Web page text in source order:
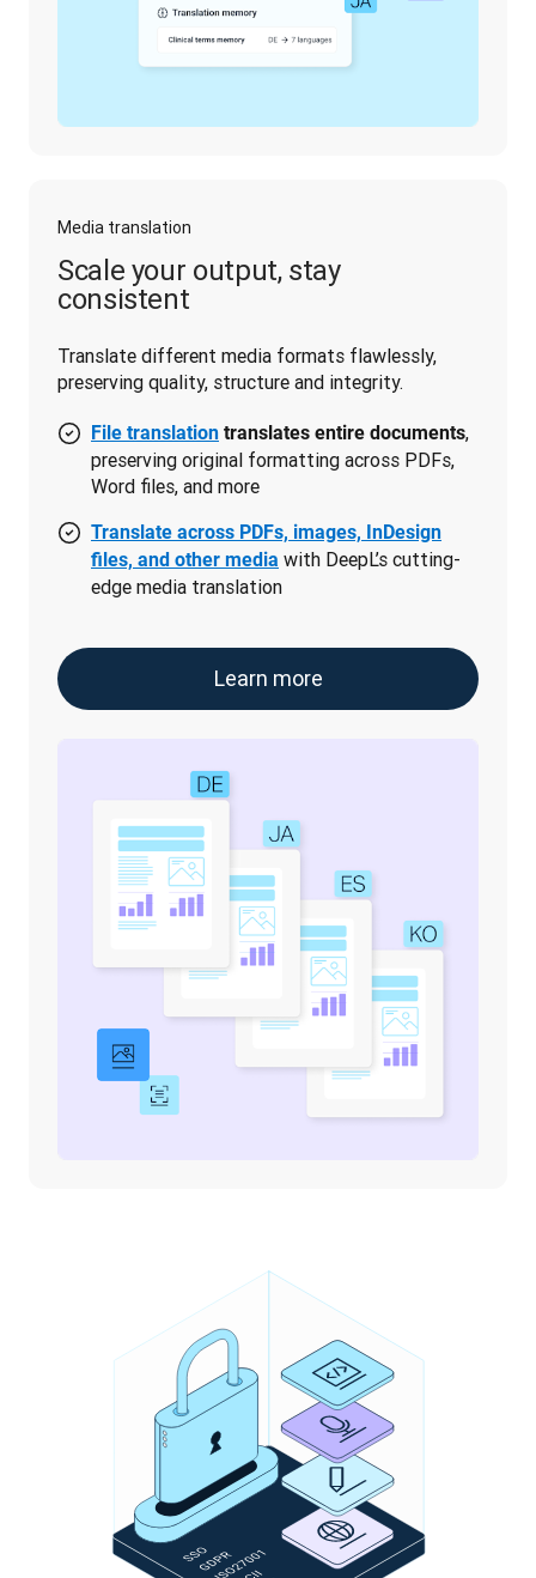
Media translation
Scale your output, stay
consistent
Translate different media formats flawlessly,
preserving quality, structure and integrity.
File translation translates entire documents,
preserving original formatting across PDFs,
Word files, and more
Translate across PDFs, images, InDesign
files, and other media with DeepL’s cutting-
edge media translation
Learn more